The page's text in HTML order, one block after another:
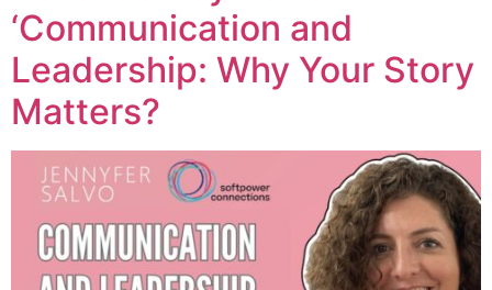
‘Communication and
Leadership: Why Your Story
Matters?